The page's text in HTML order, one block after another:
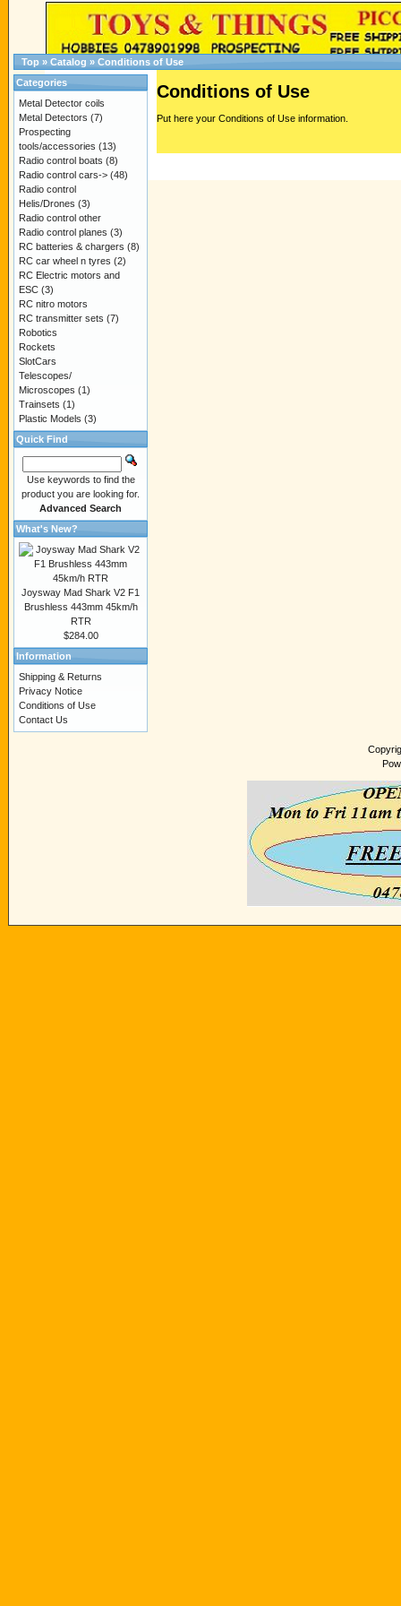
Top » Catalog » Conditions of Use
Conditions of Use
Put here your Conditions of Use information.
Categories
Metal Detector coils
Metal Detectors (7)
Prospecting
tools/accessories (13)
Radio control boats (8)
Radio control cars-> (48)
Radio control
Helis/Drones (3)
Radio control other
Radio control planes (3)
RC batteries & chargers (8)
RC car wheel n tyres (2)
RC Electric motors and
ESC (3)
RC nitro motors
RC transmitter sets (7)
Robotics
Rockets
SlotCars
Telescopes/
Microscopes (1)
Trainsets (1)
Plastic Models (3)
Quick Find
Use keywords to find the
product you are looking for.
Advanced Search
What's New?
Joysway Mad Shark V2 F1
Brushless 443mm 45km/h
RTR
$284.00
Information
Shipping & Returns
Privacy Notice
Conditions of Use
Contact Us